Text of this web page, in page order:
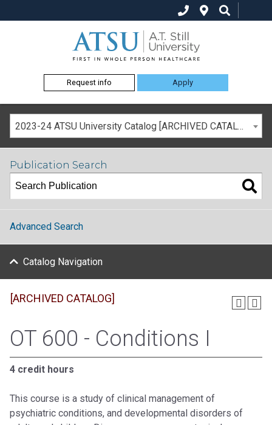
Request info Apply
2023-24 ATSU University Catalog [ARCHIVED CATALOG]
Publication Search
Advanced Search
Catalog Navigation
[ARCHIVED CATALOG]
OT 600 - Conditions I
4 credit hours
This course is a study of clinical management of
psychiatric conditions, and developmental disorders of